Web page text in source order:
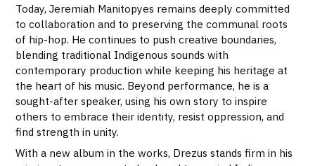
Today, Jeremiah Manitopyes remains deeply committed
to collaboration and to preserving the communal roots
of hip-hop. He continues to push creative boundaries,
blending traditional Indigenous sounds with
contemporary production while keeping his heritage at
the heart of his music. Beyond performance, he is a
sought-after speaker, using his own story to inspire
others to embrace their identity, resist oppression, and
find strength in unity.
With a new album in the works, Drezus stands firm in his